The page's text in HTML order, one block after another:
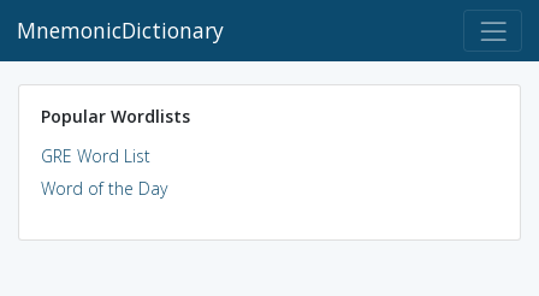
MnemonicDictionary
Popular Wordlists
GRE Word List
Word of the Day